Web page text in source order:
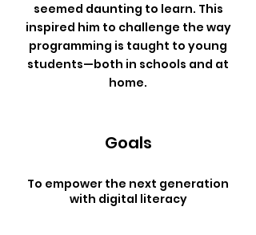
seemed daunting to learn. This
inspired him to challenge the way
programming is taught to young
students—both in schools and at
home.
Goals
To empower the next generation
with digital literacy